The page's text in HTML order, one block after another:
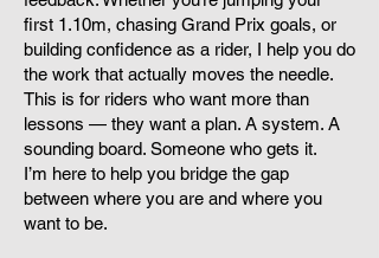
first 1.10m, chasing Grand Prix goals, or
building confidence as a rider, I help you do
the work that actually moves the needle.
This is for riders who want more than
lessons — they want a plan. A system. A
sounding board. Someone who gets it.
I’m here to help you bridge the gap
between where you are and where you
want to be.